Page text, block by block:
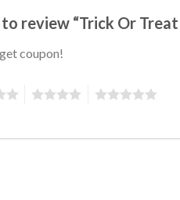
review “Trick Or
coupon!